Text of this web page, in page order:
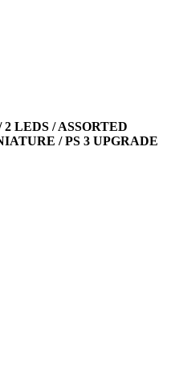
LEDS / ASSORTED
/ PS 3 UPGRADE